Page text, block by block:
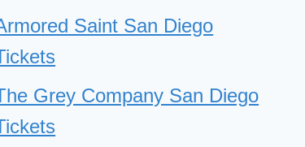
Saint San Diego
Grey Company San Diego